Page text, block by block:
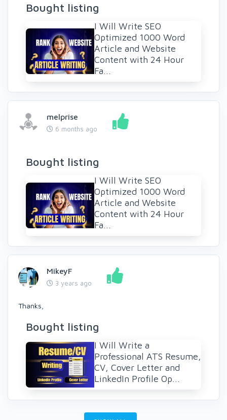
Bought listing
I Will Write SEO
Optimized 1000 Word
Article and Website
Content with 24 Hour
Fa...
melprise
6 months ago
Bought listing
I Will Write SEO
Optimized 1000 Word
Article and Website
Content with 24 Hour
Fa...
MikeyF
3 years ago
Thanks,
Bought listing
I Will Write a
Professional ATS Resume,
CV, Cover Letter and
LinkedIn Profile Op...